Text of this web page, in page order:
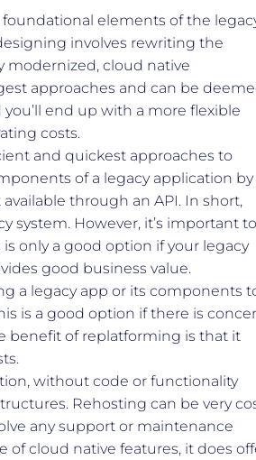
elements of the
involves rewriting the
modernized, cloud native
approaches and can be
end up with a more flexible
costs.
and quickest approaches to
of a legacy application by
through an API. In short,
system. However, it’s important to
only a good option if your legacy
good business value.
a legacy app or its components
is a good option if there is
benefit of replatforming is that it
without code or functionality
Rehosting can be very
any support or maintenance
of cloud native features, it does